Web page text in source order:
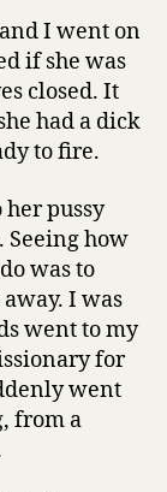
I went on
if she was
closed. It
had a dick
to fire.
pussy
Seeing how
was to
I was
went to my
for
went
from a